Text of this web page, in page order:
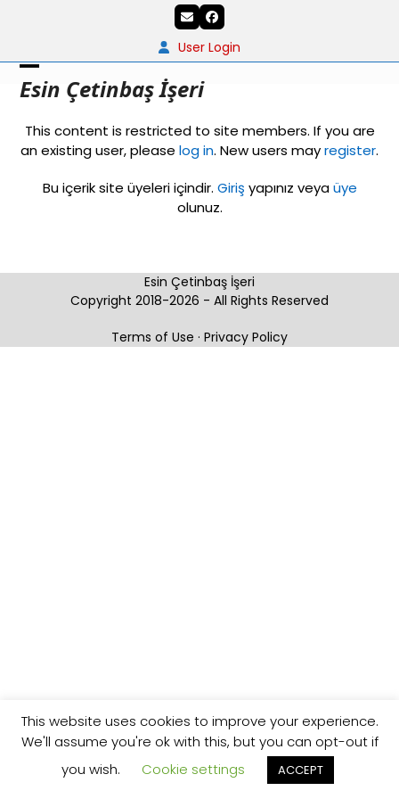
EmailFacebook
User Login
Esin Çetinbaş İşeri
Open
menu
Close
menu
This content is restricted to site members. If you are
an existing user, please log in. New users mayregister.
Bu içerik site üyeleri içindir. Giriş yapınız veyaüye
olunuz.
Esin Çetinbaş İşeri
Copyright 2018-2026 - All Rights Reserved
Terms of Use · Privacy Policy
This website uses cookies to improve your experience.
We'll assume you're ok with this, but you can opt-out if
you wish.
Cookie settings ACCEPT